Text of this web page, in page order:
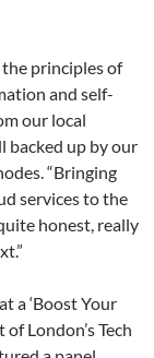
principles of
and self-
our local
backed up by our
“Bringing
services to the
honest, really
a ‘Boost Your
London’s Tech